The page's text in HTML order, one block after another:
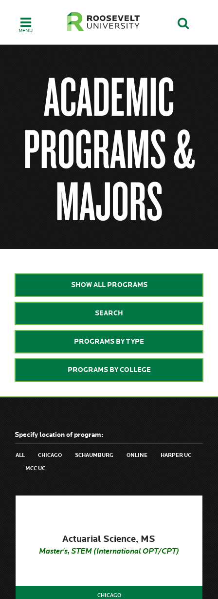
content
ACADEMIC
PROGRAMS &
MAJORS
SHOW ALL PROGRAMS
SEARCH
PROGRAMS BY TYPE
PROGRAMS BY COLLEGE
Specify location of program:
ALL CHICAGO SCHAUMBURG ONLINE HARPER UC
MCC UC
Actuarial Science, MS
Master's, STEM (International OPT/CPT)
CHICAGO